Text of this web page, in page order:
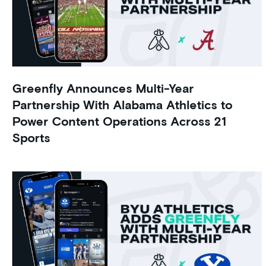
Greenfly Announces Multi-Year
Partnership With Alabama Athletics to
Power Content Operations Across 21
Sports